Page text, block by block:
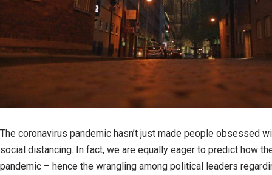
The coronavirus pandemic hasn’t just made people obsessed
social distancing. In fact, we are equally eager to predict how
pandemic – hence the wrangling among political leaders